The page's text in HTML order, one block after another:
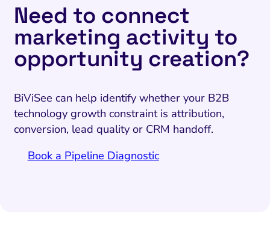
Need to connect
marketing activity to
opportunity creation?
BiViSee can help identify whether your B2B
technology growth constraint is attribution,
conversion, lead quality or CRM handoff.
Book a Pipeline Diagnostic